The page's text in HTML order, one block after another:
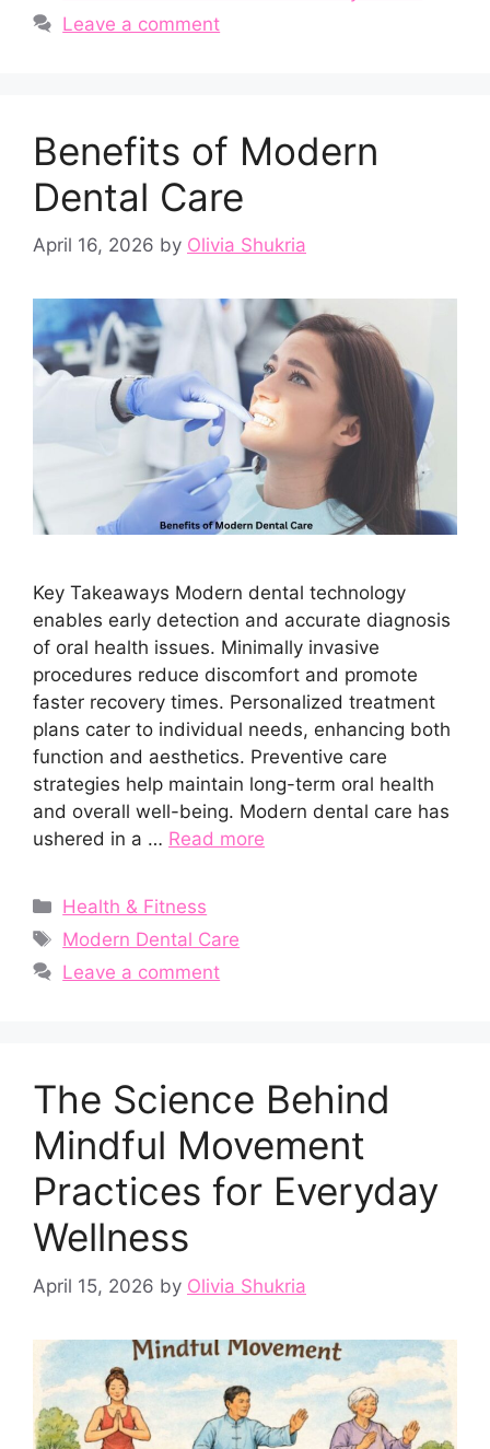
Leave a comment
Benefits of Modern
Dental Care
April 16, 2026 by Olivia Shukria
Key Takeaways Modern dental technology
enables early detection and accurate diagnosis
of oral health issues. Minimally invasive
procedures reduce discomfort and promote
faster recovery times. Personalized treatment
plans cater to individual needs, enhancing both
function and aesthetics. Preventive care
strategies help maintain long-term oral health
and overall well-being. Modern dental care has
ushered in a … Read more
Categories
Health & Fitness
Tags
Modern Dental Care
Leave a comment
The Science Behind
Mindful Movement
Practices for Everyday
Wellness
April 15, 2026 by Olivia Shukria